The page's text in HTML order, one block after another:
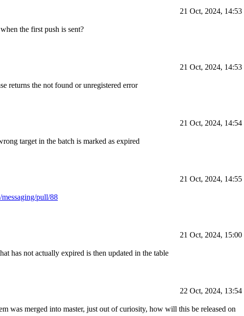
21 Oct, 2024, 14:53
the first push is sent?
21 Oct, 2024, 14:53
returns the not found or unregistered error
21 Oct, 2024, 14:54
target in the batch is marked as expired
21 Oct, 2024, 14:55
pull/88
21 Oct, 2024, 15:00
has not actually expired is then updated in the table
22 Oct, 2024, 13:54
was merged into master, just out of curiosity, how will this be released on